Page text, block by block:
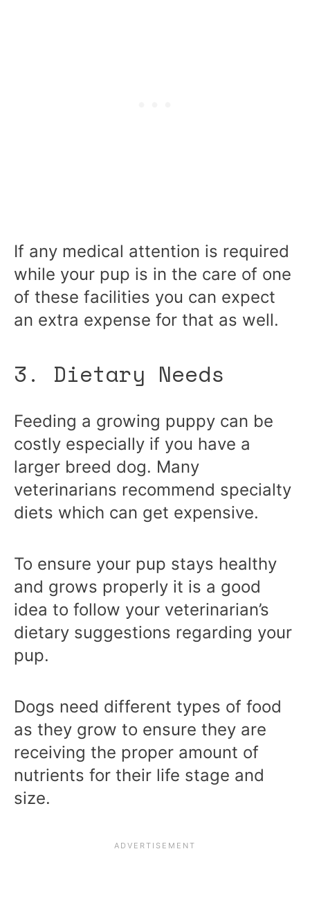
If any medical attention is required
while your pup is in the care of one
of these facilities you can expect
an extra expense for that as well.
3. Dietary Needs
Feeding a growing puppy can be
costly especially if you have a
larger breed dog. Many
veterinarians recommend specialty
diets which can get expensive.
To ensure your pup stays healthy
and grows properly it is a good
idea to follow your veterinarian’s
dietary suggestions regarding your
pup.
Dogs need different types of food
as they grow to ensure they are
receiving the proper amount of
nutrients for their life stage and
size.